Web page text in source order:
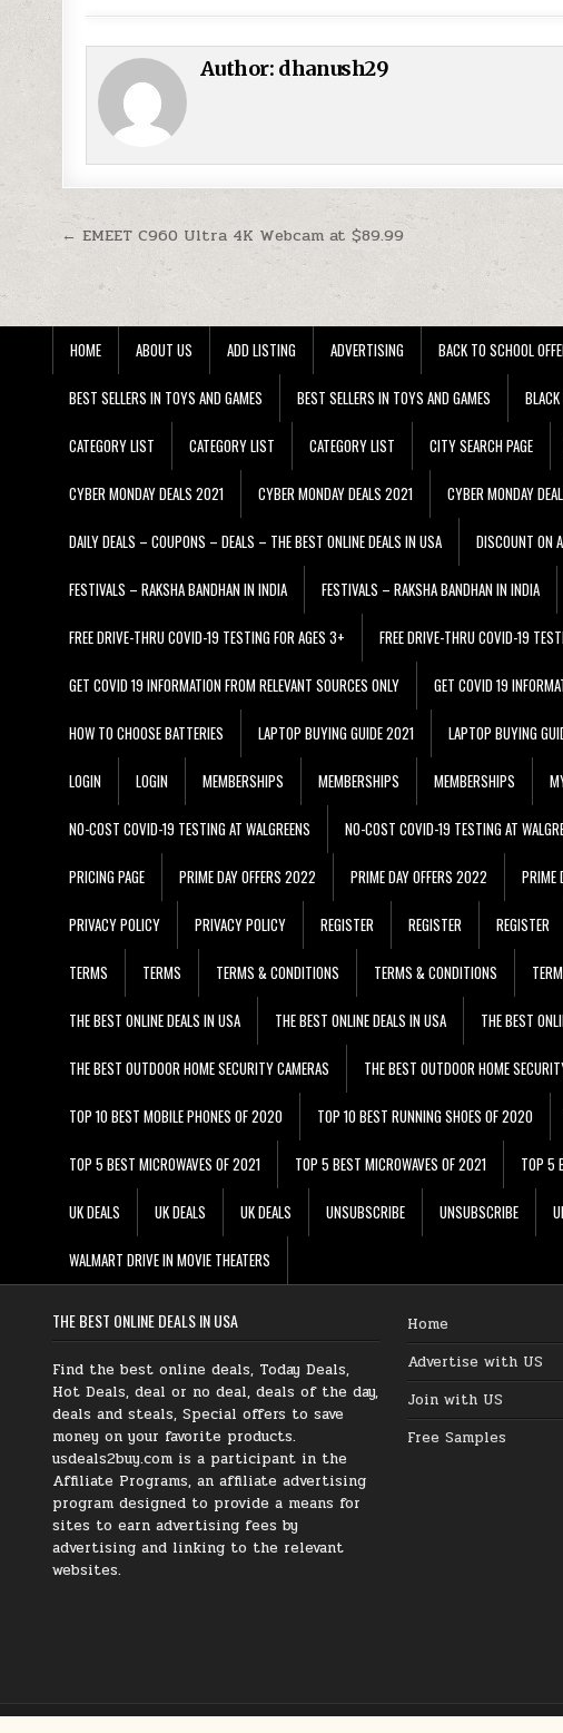
Author: dhanush29
Post navigation
← EMEET C960 Ultra 4K Webcam at $89.99
HOME ABOUT US ADD LISTING ADVERTISING BACK TO SCHOOL
BEST SELLERS IN TOYS AND GAMES BEST SELLERS IN TOYS AND GAMES
CATEGORY LIST CATEGORY LIST CATEGORY LIST CITY SEARCH PAGE
CYBER MONDAY DEALS 2021 CYBER MONDAY DEALS 2021 CYBER MONDAY
DAILY DEALS – COUPONS – DEALS – THE BEST ONLINE DEALS IN USA DISCOUNT ON
FESTIVALS – RAKSHA BANDHAN IN INDIA FESTIVALS – RAKSHA BANDHAN IN INDIA
FREE DRIVE-THRU COVID-19 TESTING FOR AGES 3+ FREE DRIVE-THRU COVID-19
GET COVID 19 INFORMATION FROM RELEVANT SOURCES ONLY GET COVID 19
HOW TO CHOOSE BATTERIES LAPTOP BUYING GUIDE 2021 LAPTOP BUYING
LOGIN LOGIN MEMBERSHIPS MEMBERSHIPS MEMBERSHIPS
NO-COST COVID-19 TESTING AT WALGREENS NO-COST COVID-19 TESTING AT
PRICING PAGE PRIME DAY OFFERS 2022 PRIME DAY OFFERS 2022 PRIME
PRIVACY POLICY PRIVACY POLICY REGISTER REGISTER REGISTER
TERMS TERMS TERMS & CONDITIONS TERMS & CONDITIONS
THE BEST ONLINE DEALS IN USA THE BEST ONLINE DEALS IN USA THE BEST
THE BEST OUTDOOR HOME SECURITY CAMERAS THE BEST OUTDOOR HOME
TOP 10 BEST MOBILE PHONES OF 2020 TOP 10 BEST RUNNING SHOES OF 2020
TOP 5 BEST MICROWAVES OF 2021 TOP 5 BEST MICROWAVES OF 2021 TOP 5
UK DEALS UK DEALS UK DEALS UNSUBSCRIBE UNSUBSCRIBE
WALMART DRIVE IN MOVIE THEATERS
THE BEST ONLINE DEALS IN USA
Find the best online deals, Today Deals,
Hot Deals, deal or no deal, deals of the day,
deals and steals, Special offers to save
money on your favorite products.
usdeals2buy.com is a participant in the
Affiliate Programs, an affiliate advertising
program designed to provide a means for
sites to earn advertising fees by
advertising and linking to the relevant
websites.
Home
Advertise with US
Join with US
Free Samples